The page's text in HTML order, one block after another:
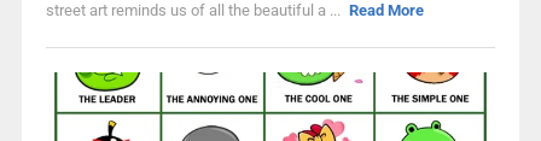
street art reminds us of all the beautiful a ... Read More